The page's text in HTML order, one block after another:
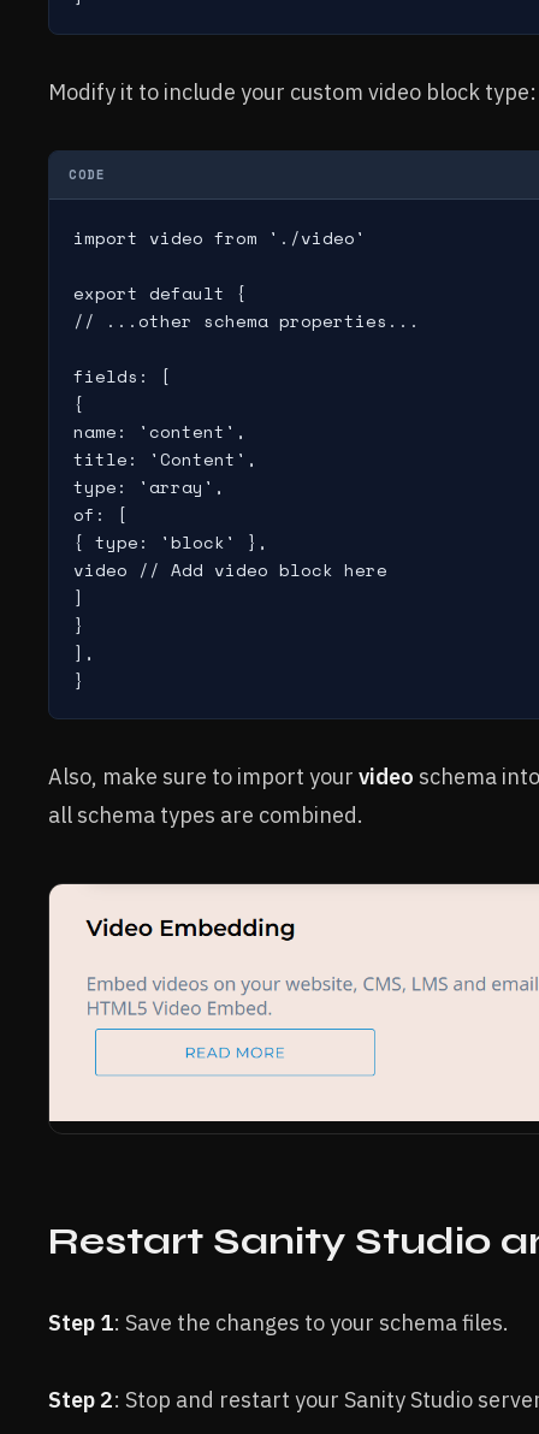
Modify it to include your custom video block type:
CODE
import video from './video'
export default {
// ...other schema properties...
fields: [
{
name: 'content',
title: 'Content',
type: 'array',
of: [
{ type: 'block' },
video // Add video block here
]
}
],
}
Also, make sure to import your video schema
all schema types are combined.
Restart Sanity Studio
Step 1: Save the changes to your schema files.
Step 2: Stop and restart your Sanity Studio